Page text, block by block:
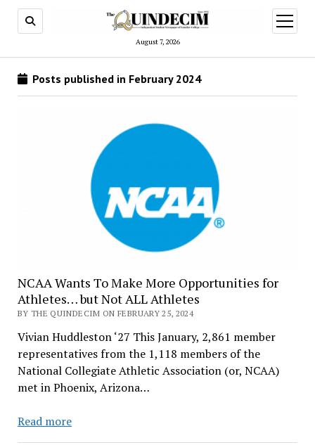
August 7, 2026
open
menu
Posts published in February 2024
NCAA Wants To Make More Opportunities for
Athletes… but Not ALL Athletes
BY THE QUINDECIM ON FEBRUARY 25, 2024
Vivian Huddleston ‘27 This January, 2,861 member
representatives from the 1,118 members of the
National Collegiate Athletic Association (or, NCAA)
met in Phoenix, Arizona…
Read moreNCAA